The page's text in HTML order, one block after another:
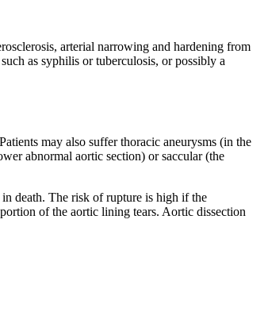
arterial narrowing and hardening from
as syphilis or tuberculosis, or possibly a
may also suffer thoracic aneurysms (in the
abnormal aortic section) or saccular (the
death. The risk of rupture is high if the
of the aortic lining tears. Aortic dissection